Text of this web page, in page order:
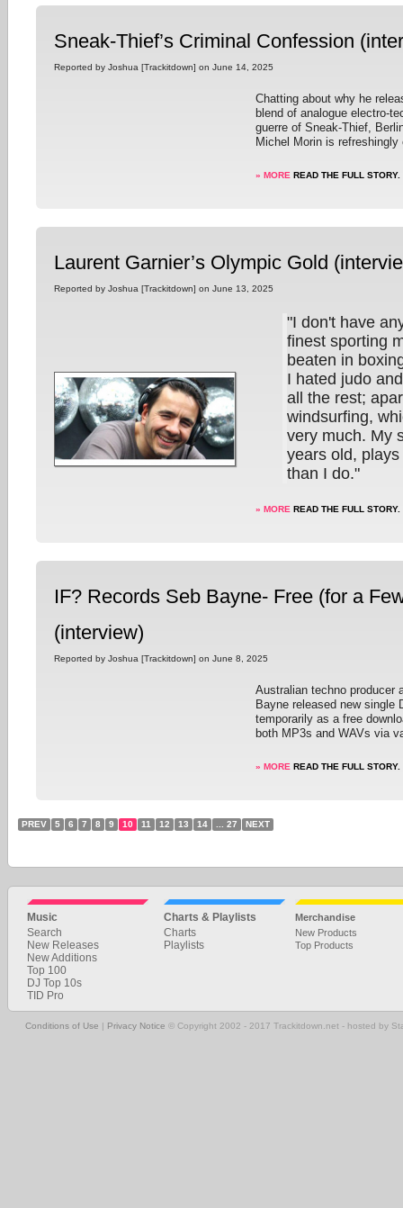
Sneak-Thief’s Criminal Confession
Reported by Joshua [Trackitdown] on June 14, 2025
Chatting about why he
blend of analogue electro-
guerre of Sneak-Thief,
Michel Morin is refreshingly
» MORE READ THE FULL STORY.
Laurent Garnier’s Olympic Gold
Reported by Joshua [Trackitdown] on June 13, 2025
"I don't have
finest sporting
beaten in
I hated judo
all the rest;
windsurfing,
very much. My
years old,
than I do."
» MORE READ THE FULL STORY.
IF? Records Seb Bayne- Free (for a
(interview)
Reported by Joshua [Trackitdown] on June 8, 2025
Australian techno producer
Bayne released new single
temporarily as a free
both MP3s and WAVs via
» MORE READ THE FULL STORY.
PREV 5 6 7 8 9 10 11 12 13 14 ... 27 NEXT
Music
Search
New Releases
New Additions
Top 100
DJ Top 10s
TID Pro
Charts & Playlists
Charts
Playlists
Merchandise
New Products
Top Products
Conditions of Use | Privacy Notice © Copyright 2002 - 2017 Trackitdown.net - hosted by